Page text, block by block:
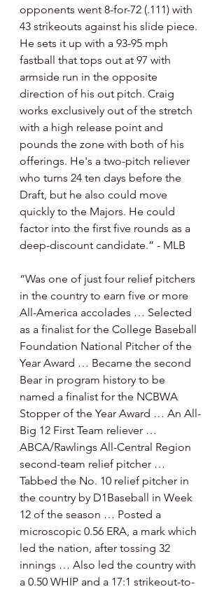
opponents went 8-for-72 (.111) with
43 strikeouts against his slide piece.
He sets it up with a 93-95 mph
fastball that tops out at 97 with
armside run in the opposite
direction of his out pitch. Craig
works exclusively out of the stretch
with a high release point and
pounds the zone with both of his
offerings. He's a two-pitch reliever
who turns 24 ten days before the
Draft, but he also could move
quickly to the Majors. He could
factor into the first five rounds as a
deep-discount candidate.” - MLB
“Was one of just four relief pitchers
in the country to earn five or more
All-America accolades … Selected
as a finalist for the College Baseball
Foundation National Pitcher of the
Year Award … Became the second
Bear in program history to be
named a finalist for the NCBWA
Stopper of the Year Award … An All-
Big 12 First Team reliever …
ABCA/Rawlings All-Central Region
second-team relief pitcher …
Tabbed the No. 10 relief pitcher in
the country by D1Baseball in Week
12 of the season … Posted a
microscopic 0.56 ERA, a mark which
led the nation, after tossing 32
innings … Also led the country with
a 0.50 WHIP and a 17:1 strikeout-to-